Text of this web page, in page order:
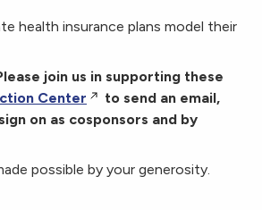
health insurance plans model their
join us in supporting these
Center
to send an email,
on as cosponsors and by
possible by your generosity.